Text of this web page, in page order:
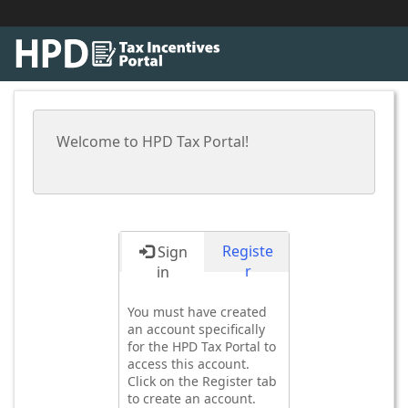
Welcome to HPD Tax Portal!
Sign
in
Registe
r
You must have created
an account specifically
for the HPD Tax Portal to
access this account.
Click on the Register tab
to create an account.